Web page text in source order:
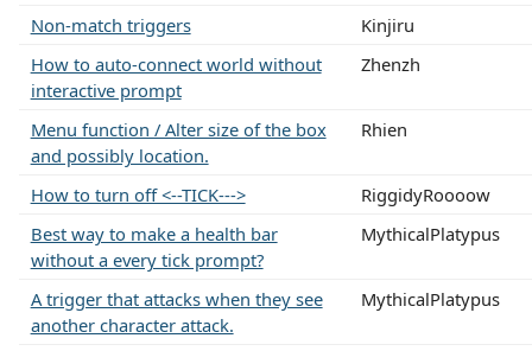
Non-match triggers
Kinjiru
How to auto-connect world without
interactive prompt
Zhenzh
Menu function / Alter size of the box
and possibly location.
Rhien
How to turn off <--TICK--->
RiggidyRoooow
Best way to make a health bar
without a every tick prompt?
MythicalPlatypus
A trigger that attacks when they see
another character attack.
MythicalPlatypus